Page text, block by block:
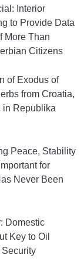
Interior
to Provide Data
More Than
Citizens
of Exodus of
from Croatia,
in Republika
Peace, Stability
for
Never Been
Domestic
Key to Oil